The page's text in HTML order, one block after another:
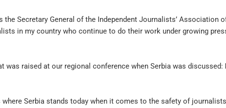
the Secretary General of the Independent Journalists’ Association
in my country who continue to do their work under growing
was raised at our regional conference when Serbia was discussed:
where Serbia stands today when it comes to the safety of